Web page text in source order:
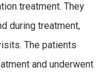
treatment. They
during treatment,
The patients
and underwent